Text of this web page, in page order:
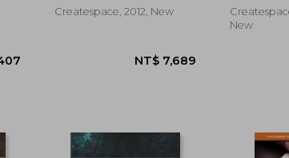
Createspace, 2012, New
New